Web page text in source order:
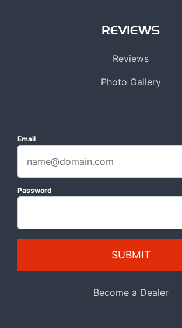
REVIEWS
Reviews
Photo Gallery
Email
Password
SUBMIT
Become a Dealer